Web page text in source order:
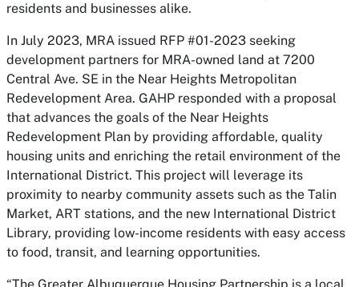
residents and businesses alike.
In July 2023, MRA issued RFP #01-2023 seeking
development partners for MRA-owned land at 7200
Central Ave. SE in the Near Heights Metropolitan
Redevelopment Area. GAHP responded with a proposal
that advances the goals of the Near Heights
Redevelopment Plan by providing affordable, quality
housing units and enriching the retail environment of the
International District. This project will leverage its
proximity to nearby community assets such as the Talin
Market, ART stations, and the new International District
Library, providing low-income residents with easy access
to food, transit, and learning opportunities.